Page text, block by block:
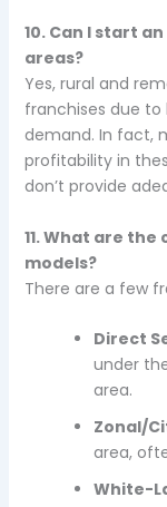
10. Can I start
areas?
Yes, rural and
franchises due
demand. In fact,
profitability in
don’t provide
11. What are
models?
There are a few
Direct
under
area.
Zonal/
area,
White-